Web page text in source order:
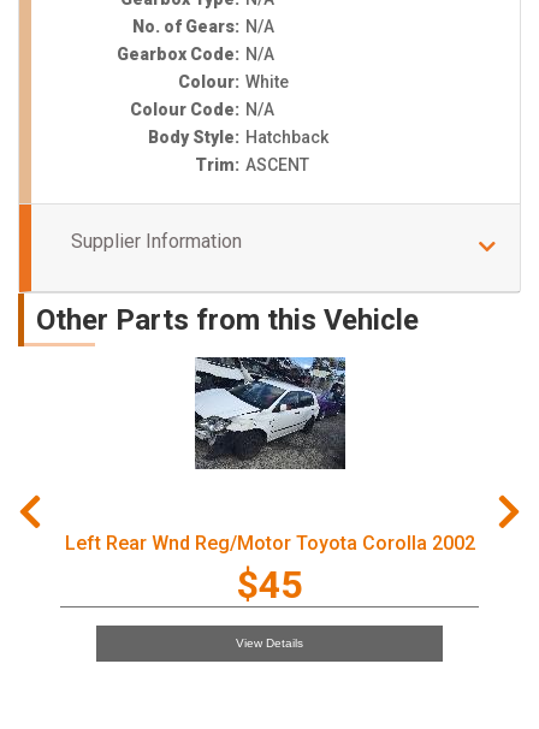
No. of Gears: N/A
Gearbox Code: N/A
Colour: White
Colour Code: N/A
Body Style: Hatchback
Trim: ASCENT
Supplier Information
Other Parts from this Vehicle
Left Rear Wnd Reg/Motor Toyota Corolla 2002
$45
View Details